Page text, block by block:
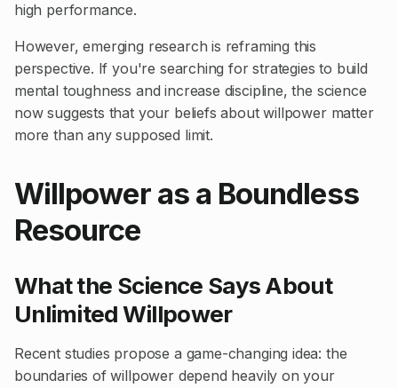
high performance.
However, emerging research is reframing this
perspective. If you're searching for strategies to build
mental toughness and increase discipline, the science
now suggests that your beliefs about willpower matter
more than any supposed limit.
Willpower as a Boundless
Resource
What the Science Says About
Unlimited Willpower
Recent studies propose a game-changing idea: the
boundaries of willpower depend heavily on your